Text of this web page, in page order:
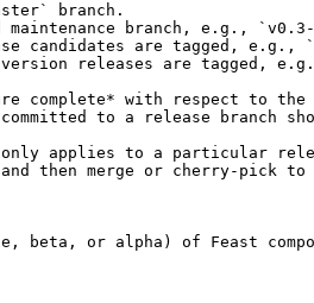
branch.
maintenance branch, e.g.,
candidates are tagged, e.g.,
releases are tagged,
complete* with respect to the
to a release branch
applies to a particular
then merge or cherry-pick
beta, or alpha) of Feast